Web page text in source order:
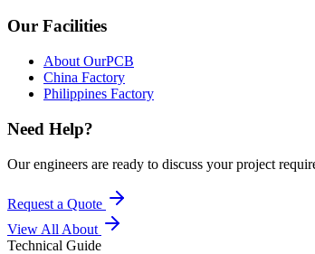
Our Facilities
About OurPCB
China Factory
Philippines Factory
Need Help?
Our engineers are ready to discuss your project
Request a Quote
View All About
Technical Guide